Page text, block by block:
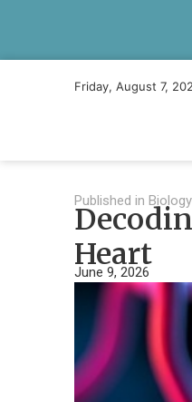
Friday, August 7,
Published in Biology
Heart
June 9, 2026